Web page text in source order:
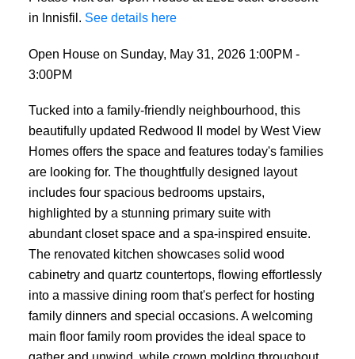
in Innisfil. See details here
Open House on Sunday, May 31, 2026 1:00PM -
3:00PM
Tucked into a family-friendly neighbourhood, this
beautifully updated Redwood II model by West View
Homes offers the space and features today's families
are looking for. The thoughtfully designed layout
includes four spacious bedrooms upstairs,
highlighted by a stunning primary suite with
abundant closet space and a spa-inspired ensuite.
The renovated kitchen showcases solid wood
cabinetry and quartz countertops, flowing effortlessly
into a massive dining room that's perfect for hosting
family dinners and special occasions. A welcoming
main floor family room provides the ideal space to